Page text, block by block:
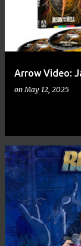
Arrow Video:
onMay 12, 2025